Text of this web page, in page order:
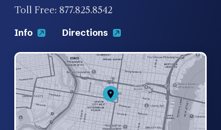
Toll Free: 877.825.8542
Info Directions